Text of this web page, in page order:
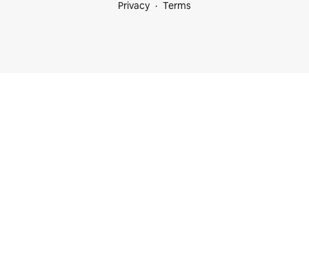
Privacy
Terms